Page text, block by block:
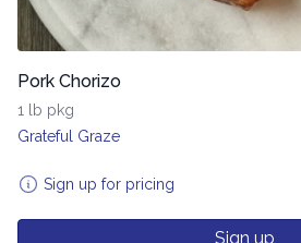
Pork Chorizo
1 lb pkg
Grateful Graze
Sign up for pricing
Sign up